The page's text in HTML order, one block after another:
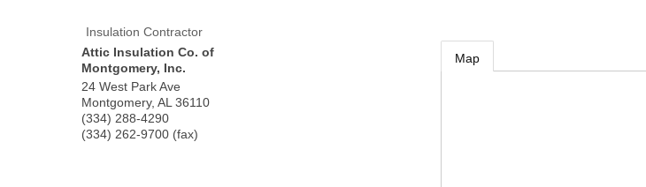
Insulation Contractor
Attic Insulation Co. of
Montgomery, Inc.
24 West Park Ave
Montgomery, AL 36110
(334) 288-4290
(334) 262-9700 (fax)
Map